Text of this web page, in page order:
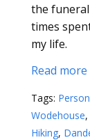
the
times
my life.
Read more
Tags:
Wodehouse,
Hiking,